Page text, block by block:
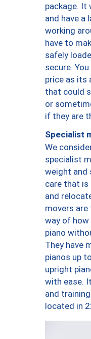
package. It
and have a
working
have to
safely
secure.
price as its
that could
or
if they are
Specialist
We
specialist
weight and
care that
and
movers
way of
piano
They have
pianos up
upright
with ease.
and
located in